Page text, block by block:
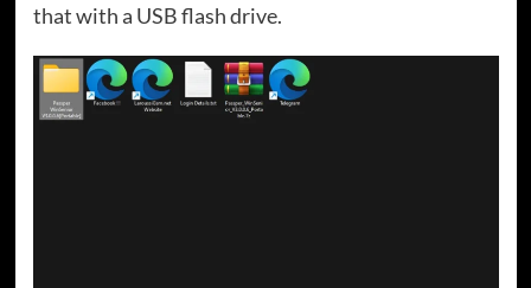
that with a USB flash drive.